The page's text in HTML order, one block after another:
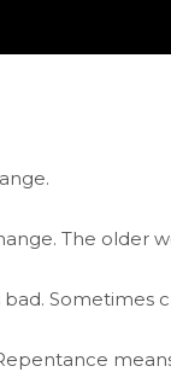
The older
Sometimes